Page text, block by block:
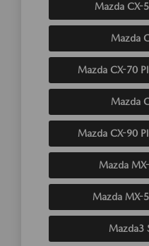
Mazda CX-
Mazda
Mazda CX-70
Mazda
Mazda CX-90
Mazda
Mazda MX-
Mazda3